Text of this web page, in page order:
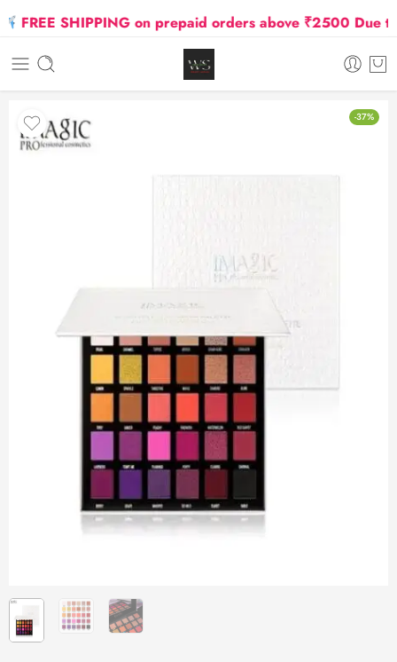
FREE SHIPPING on prepaid orders above ₹2500 Due to
-37%